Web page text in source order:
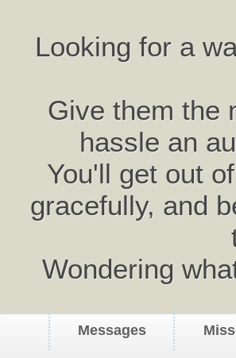
Looking for a
Give them the
hassle an
You'll get out
gracefully, and
Wondering
Messages